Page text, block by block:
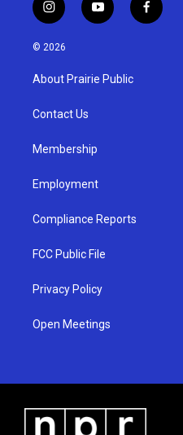
i
n
s
g
a
y
o
u
b
f
a
© 2026
About Prairie Public
Contact Us
Membership
Employment
Compliance Reports
FCC Public File
Privacy Policy
Open Meetings